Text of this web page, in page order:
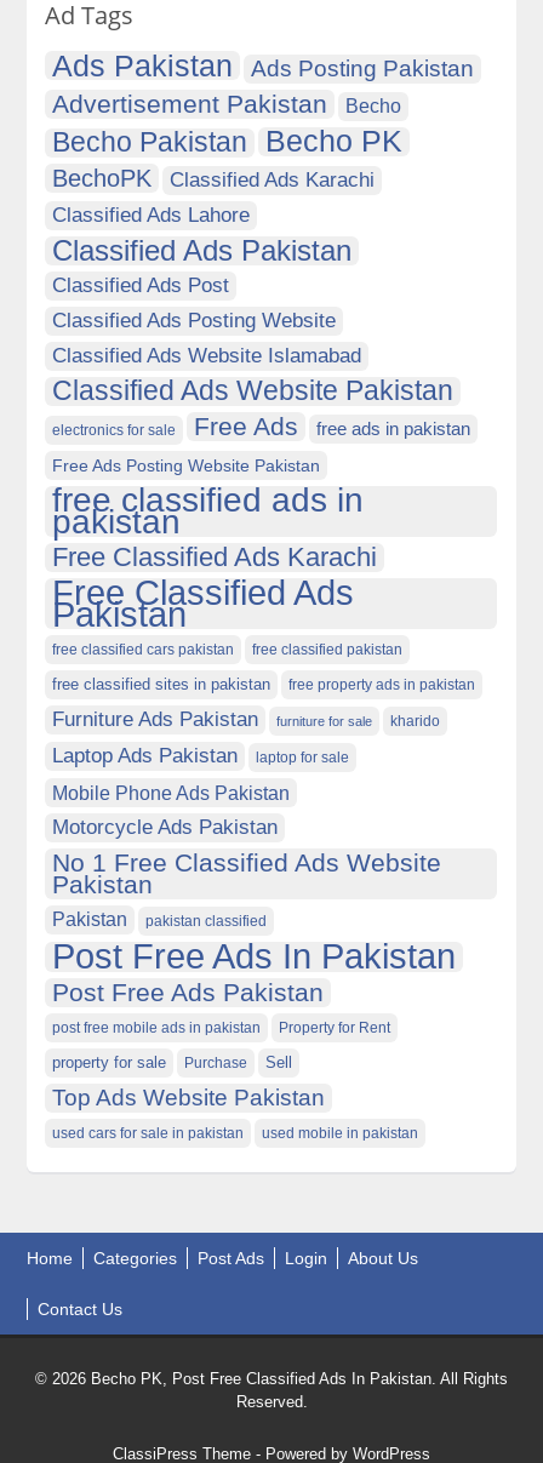
Ad Tags
Ads Pakistan Ads Posting Pakistan
Advertisement Pakistan Becho
Becho Pakistan Becho PK
BechoPK
Classified Ads Karachi
Classified Ads Lahore
Classified Ads Pakistan
Classified Ads Post
Classified Ads Posting Website
Classified Ads Website Islamabad
Classified Ads Website Pakistan
electronics for sale Free Ads free ads in pakistan
Free Ads Posting Website Pakistan
free classified ads in
pakistan
Free Classified Ads Karachi
Free Classified Ads
Pakistan
free classified cars pakistan free classified pakistan
free classified sites in pakistan free property ads in pakistan
Furniture Ads Pakistan furniture for sale kharido
Laptop Ads Pakistan laptop for sale
Mobile Phone Ads Pakistan
Motorcycle Ads Pakistan
No 1 Free Classified Ads Website
Pakistan
Pakistan pakistan classified
Post Free Ads In Pakistan
Post Free Ads Pakistan
post free mobile ads in pakistan Property for Rent
property for sale Purchase Sell
Top Ads Website Pakistan
used cars for sale in pakistan used mobile in pakistan
Home Categories Post Ads Login About Us
Contact Us
© 2026 Becho PK, Post Free Classified Ads In Pakistan. All Rights
Reserved.
ClassiPress Theme - Powered by WordPress